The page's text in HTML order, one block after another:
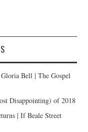
Bell | The Gospel
Disappointing) of 2018
| If Beale Street